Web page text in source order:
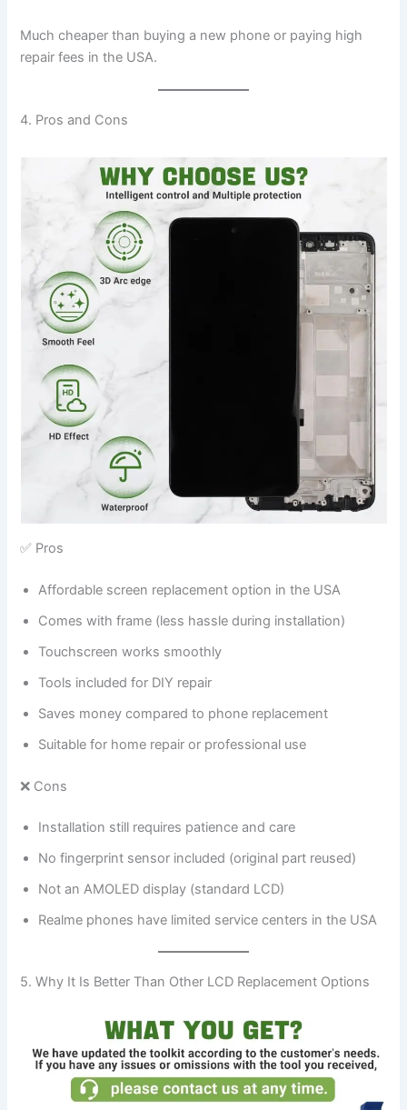
Much cheaper than buying a new phone or paying high
repair fees in the USA.
4. Pros and Cons
✅ Pros
Affordable screen replacement option in the USA
Comes with frame (less hassle during installation)
Touchscreen works smoothly
Tools included for DIY repair
Saves money compared to phone replacement
Suitable for home repair or professional use
❌ Cons
Installation still requires patience and care
No fingerprint sensor included (original part reused)
Not an AMOLED display (standard LCD)
Realme phones have limited service centers in the USA
5. Why It Is Better Than Other LCD Replacement Options